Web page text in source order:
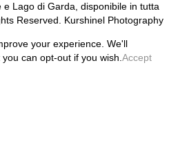
Lago di Garda, disponibile in tutta
Reserved. Kurshinel Photography
your experience. We'll
can opt-out if you wish. Accept